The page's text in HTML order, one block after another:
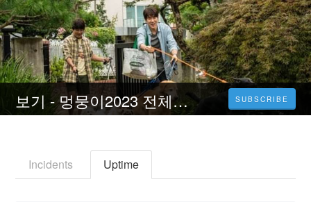
보기 - 멍뭉이2023 전체 영화 온라인 무료 다운로드 [HD-KR] SUBSCRIBE
Incidents Uptime